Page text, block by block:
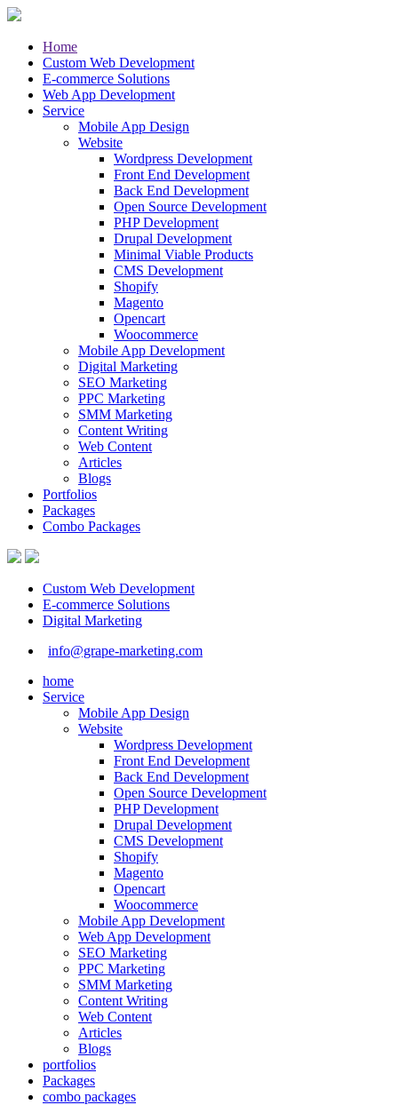
Home
Custom Web Development
E-commerce Solutions
Web App Development
Service
Mobile App Design
Website
Wordpress Development
Front End Development
Back End Development
Open Source Development
PHP Development
Drupal Development
Minimal Viable Products
CMS Development
Shopify
Magento
Opencart
Woocommerce
Mobile App Development
Digital Marketing
SEO Marketing
PPC Marketing
SMM Marketing
Content Writing
Web Content
Articles
Blogs
Portfolios
Packages
Combo Packages
Custom Web Development
E-commerce Solutions
Digital Marketing
info@grape-marketing.com
home
Service
Mobile App Design
Website
Wordpress Development
Front End Development
Back End Development
Open Source Development
PHP Development
Drupal Development
CMS Development
Shopify
Magento
Opencart
Woocommerce
Mobile App Development
Web App Development
SEO Marketing
PPC Marketing
SMM Marketing
Content Writing
Web Content
Articles
Blogs
portfolios
Packages
combo packages